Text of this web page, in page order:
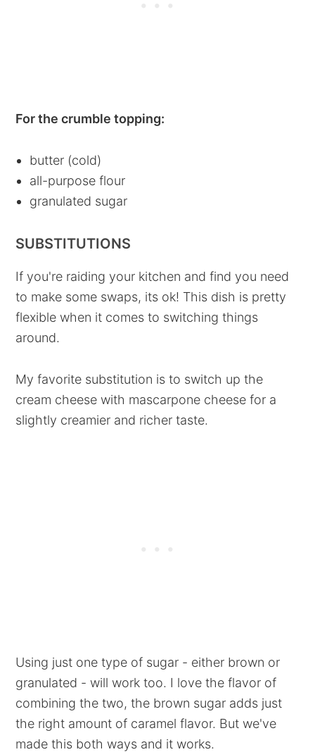
For the crumble topping:
butter (cold)
all-purpose flour
granulated sugar
SUBSTITUTIONS
If you're raiding your kitchen and find you need
to make some swaps, its ok! This dish is pretty
flexible when it comes to switching things
around.
My favorite substitution is to switch up the
cream cheese with mascarpone cheese for a
slightly creamier and richer taste.
Using just one type of sugar - either brown or
granulated - will work too. I love the flavor of
combining the two, the brown sugar adds just
the right amount of caramel flavor. But we've
made this both ways and it works.